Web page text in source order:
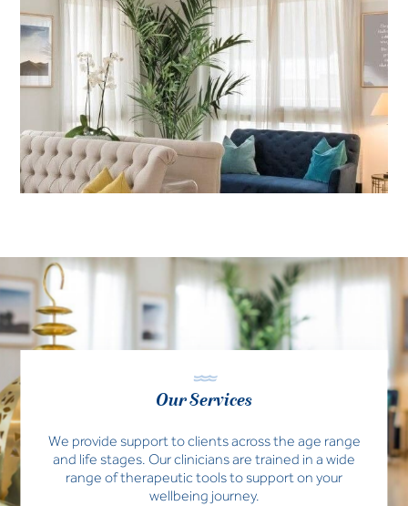
Our Services
We provide support to clients across the age range
and life stages. Our clinicians are trained in a wide
range of therapeutic tools to support on your
wellbeing journey.